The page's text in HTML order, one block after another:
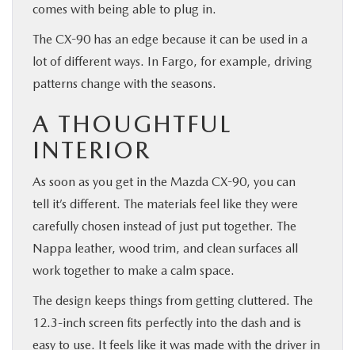
comes with being able to plug in.
The CX-90 has an edge because it can be used in a
lot of different ways. In Fargo, for example, driving
patterns change with the seasons.
A THOUGHTFUL
INTERIOR
As soon as you get in the Mazda CX-90, you can
tell it’s different. The materials feel like they were
carefully chosen instead of just put together. The
Nappa leather, wood trim, and clean surfaces all
work together to make a calm space.
The design keeps things from getting cluttered. The
12.3-inch screen fits perfectly into the dash and is
easy to use. It feels like it was made with the driver in